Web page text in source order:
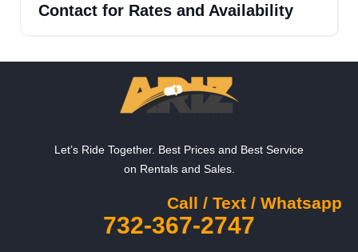
Contact for Rates and Availability
Let’s Ride Together. Best Prices and Best Service
on Rentals and Sales.
Call / Text / Whatsapp
732-367-2747